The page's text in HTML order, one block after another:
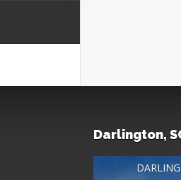
Darlington,